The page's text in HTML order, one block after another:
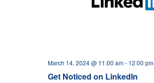
Get Noticed on LinkedIn
March 14, 2024 @ 11:00 am- 12:00 pm